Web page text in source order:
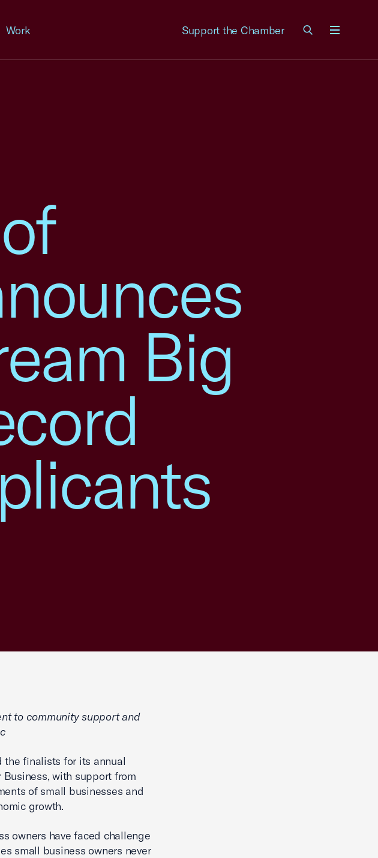
Work Support the Chamber
Big
to community support and
the finalists for its annual
with support from
of small businesses and
growth.
owners have faced challenge
small business owners never